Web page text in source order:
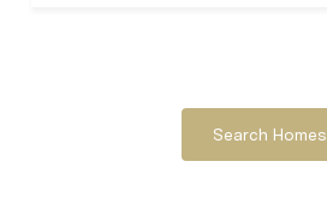
Search Homes